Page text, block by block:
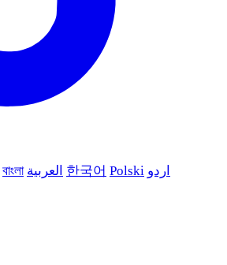
বাংলা العربية 한국어 Polski اردو